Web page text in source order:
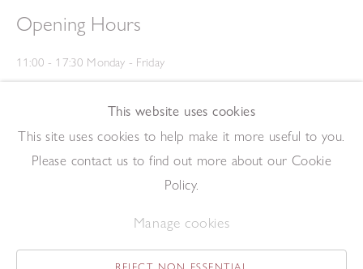
Opening Hours
11:00 - 17:30 Monday - Friday
12:00 - 15:00 Saturday
(Closed on Saturdays throughout August and on Bank Holidays)
Privacy Policy
This website uses cookies
This site uses cookies to help make it more useful to you.
Please contact us to find out more about our Cookie
Policy.
Manage cookies